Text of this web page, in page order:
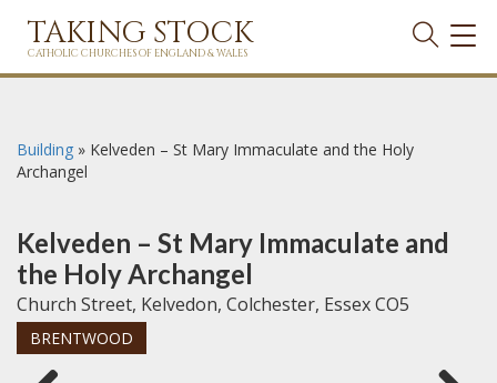
TAKING STOCK
CATHOLIC CHURCHES OF ENGLAND & WALES
Building » Kelveden – St Mary Immaculate and the Holy
Archangel
Kelveden – St Mary Immaculate and
the Holy Archangel
Church Street, Kelvedon, Colchester, Essex CO5
BRENTWOOD